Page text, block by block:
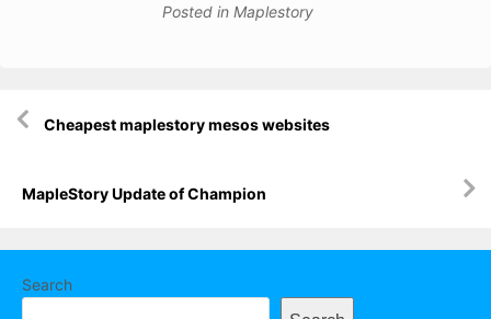
Posted in Maplestory
navigation
Cheapest maplestory mesos websites
MapleStory Update of Champion
Search